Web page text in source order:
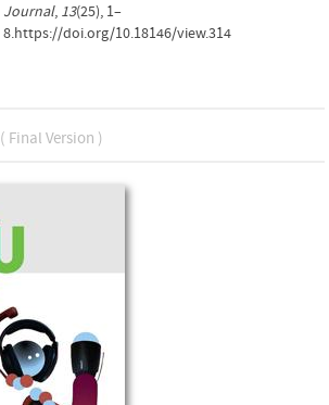
Journal, 13(25), 1–
8.https://doi.org/10.18146/view.314
( Final Version )